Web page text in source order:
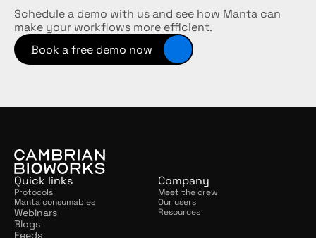
Schedule a demo with us and see how Manta can
make your workflows more efficient.
Book a free demo now
Quick links
Protocols
Manta consumables
Webinars
Blogs
Feeds
Company
Meet the crew
Our users
Resources